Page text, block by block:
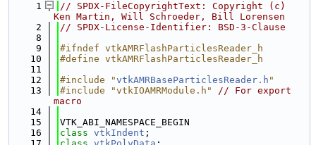
    1
// SPDX-FileCopyrightText: Copyright (c)
Ken Martin, Will Schroeder, Bill Lorensen
    2
// SPDX-License-Identifier: BSD-3-Clause
    8
    9
#ifndef vtkAMRFlashParticlesReader_h
   10
#define vtkAMRFlashParticlesReader_h
   11
   12
#include "vtkAMRBaseParticlesReader.h "
   13
#include "vtkIOAMRModule.h"
// For export
macro
   14
   15
VTK_ABI_NAMESPACE_BEGIN
   16
class vtkIndent ;